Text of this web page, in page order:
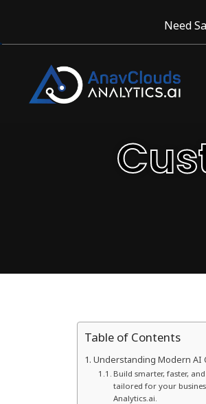
Need
Table of Contents
Understanding Modern AI
Build smarter, faster,
tailored for your
Analytics.ai.